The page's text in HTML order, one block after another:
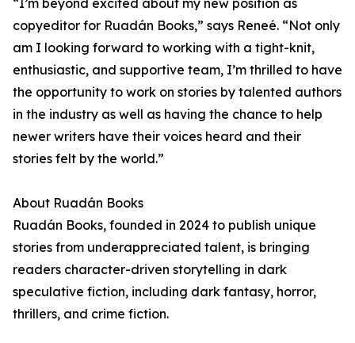
“I’m beyond excited about my new position as
copyeditor for Ruadán Books,” says Reneé. “Not only
am I looking forward to working with a tight-knit,
enthusiastic, and supportive team, I’m thrilled to have
the opportunity to work on stories by talented authors
in the industry as well as having the chance to help
newer writers have their voices heard and their
stories felt by the world.”
About Ruadán Books
Ruadán Books, founded in 2024 to publish unique
stories from underappreciated talent, is bringing
readers character-driven storytelling in dark
speculative fiction, including dark fantasy, horror,
thrillers, and crime fiction.